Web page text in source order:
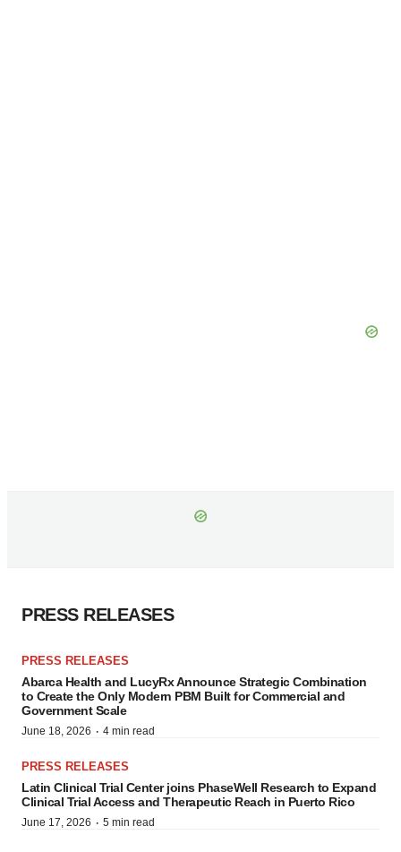
PRESS RELEASES
PRESS RELEASES
Abarca Health and LucyRx Announce Strategic Combination
to Create the Only Modern PBM Built for Commercial and
Government Scale
June 18, 2026 · 4 min read
PRESS RELEASES
Latin Clinical Trial Center joins PhaseWell Research to Expand
Clinical Trial Access and Therapeutic Reach in Puerto Rico
June 17, 2026 · 5 min read